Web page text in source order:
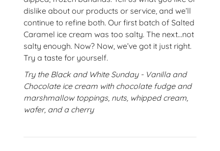
dislike about our products or service, and we’ll
continue to refine both. Our first batch of Salted
Caramel ice cream was too salty. The next…not
salty enough. Now? Now, we’ve got it just right.
Try a taste for yourself.
Try the Black and White Sunday - Vanilla and
Chocolate ice cream with chocolate fudge and
marshmallow toppings, nuts, whipped cream,
wafer, and a cherry